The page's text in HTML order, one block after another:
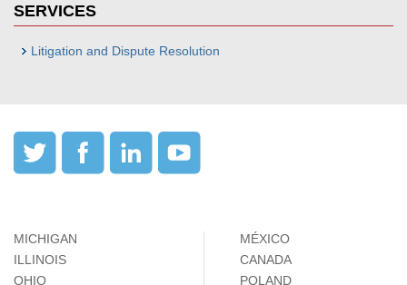
SERVICES
Litigation and Dispute Resolution
MICHIGAN
ILLINOIS
OHIO
MÉXICO
CANADA
POLAND